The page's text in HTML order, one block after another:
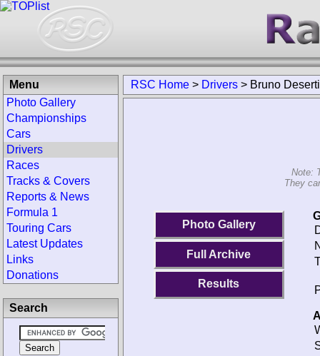
RSC Home > Drivers > Bruno Deserti
Note:
They
Photo Gallery
Full Archive
Results
Menu
Photo Gallery
Championships
Cars
Drivers
Races
Tracks & Covers
Reports & News
Formula 1
Touring Cars
Latest Updates
Links
Donations
Search